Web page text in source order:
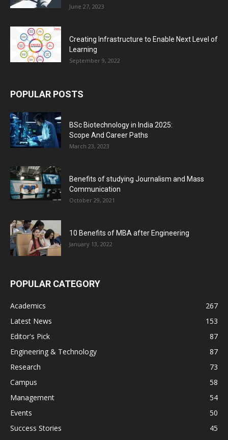
June 27, 2023
Creating Infrastructure to Enable Next Level of
Learning
September 9, 2022
POPULAR POSTS
BSc Biotechnology in India 2025:
Scope And Career Paths
March 23, 2023
Benefits of studying Journalism and Mass
Communication
October 29, 2021
10 Benefits of MBA after Engineering
January 13, 2022
POPULAR CATEGORY
Academics
267
Latest News
153
Editor's Pick
87
Engineering & Technology
87
Research
73
Campus
58
Management
54
Events
50
Success Stories
45